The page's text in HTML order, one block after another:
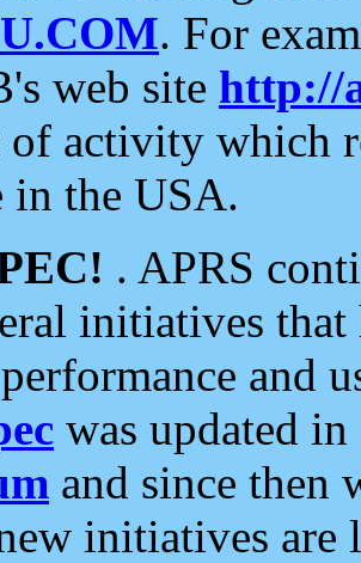
. For
web site http://
of activity which
in the USA.
. APRS
initiatives
and
was updated
and since then
initiatives are